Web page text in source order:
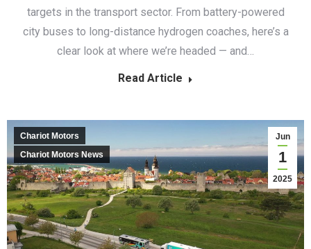
targets in the transport sector. From battery-powered
city buses to long-distance hydrogen coaches, here’s a
clear look at where we’re headed — and…
Read Article
Jun
1
2025
Chariot Motors
Chariot Motors News